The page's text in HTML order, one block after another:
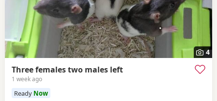
4
Three females two males left
1 week ago
Ready Now